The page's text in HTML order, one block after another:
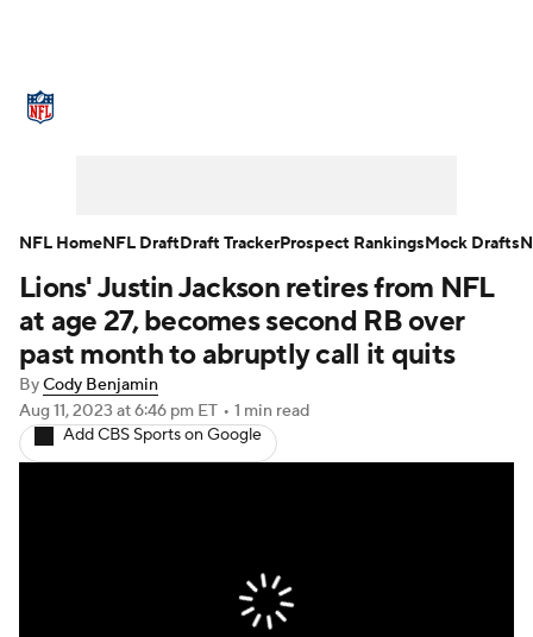
NFL Draft Super Bowl Players
Injuries Transactions NFL Betting
Fantasy Paramount +
Lions' Justin Jackson retires from NFL
at age 27, becomes second RB over
past month to abruptly call it quits
ByCody Benjamin
Aug 11, 2023 at 6:46 pm ET • 1 min read
Add CBS Sports on Google
NFL HomeNFL DraftDraft TrackerProspect RankingsMock Drafts